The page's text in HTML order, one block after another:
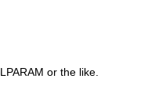
or the like.